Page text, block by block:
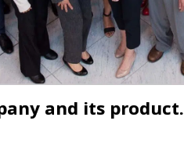
and its product.